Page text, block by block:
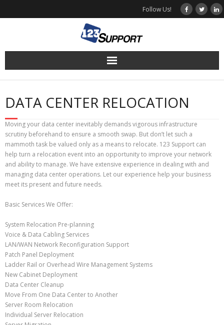
Follow Us!
DATA CENTER RELOCATION
Moving your data center inevitably demands vigorous infrastructure
scrutiny beforehand to ensure a smooth swap. But don’t let such a
mammoth task be valued only as a means to relocate. 123 Support can
help turn a relocation event into an opportunity to improve your network
and ability to manage. We have extensive experience in dealing with and
managing data center operations. Let our experience help your business
meet its present and future needs.
Basic Services We Offer:
System Relocation Pre-planning
Voice & Data Cabling Services
LAN/WAN Network Reconfiguration Support
Patch Panel Deployment
Ladder Rail or Overhead Wire Management Systems
New Cabinet Deployment
Data Center Cleanup
Move From One Data Center to Another
Server Room Relocation
Individual Server Relocation